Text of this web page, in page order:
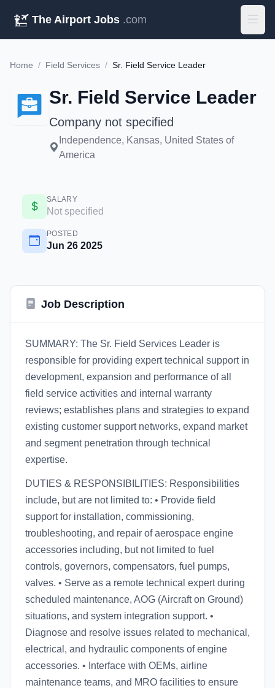
The Airport Jobs .com
Home / Field Services / Sr. Field Service Leader
Sr. Field Service Leader
Company not specified
Independence, Kansas, United States of
America
SALARY
Not specified
POSTED
Jun 26 2025
Job Description
SUMMARY: The Sr. Field Services Leader is
responsible for providing expert technical support in
development, expansion and performance of all
field service activities and internal warranty
reviews; establishes plans and strategies to expand
existing customer support networks, expand market
and segment penetration through technical
expertise.
DUTIES & RESPONSIBILITIES: Responsibilities
include, but are not limited to: • Provide field
support for installation, commissioning,
troubleshooting, and repair of aerospace engine
accessories including, but not limited to fuel
controls, governors, compensators, fuel pumps,
valves. • Serve as a remote technical expert during
scheduled maintenance, AOG (Aircraft on Ground)
situations, and system integration support. •
Diagnose and resolve issues related to mechanical,
electrical, and hydraulic components of engine
accessories. • Interface with OEMs, airline
maintenance teams, and MRO facilities to ensure